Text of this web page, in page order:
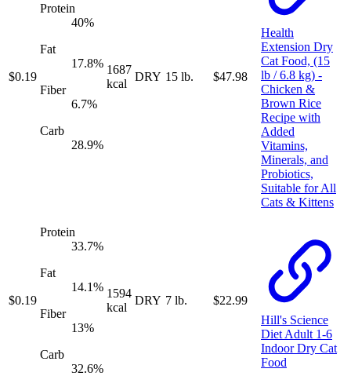
$0.19
Protein
40%
Fat
17.8%
Fiber
6.7%
Carb
28.9%
1687
kcal
DRY 15 lb. $47.98
Health
Extension Dry
Cat Food, (15
lb / 6.8 kg) -
Chicken &
Brown Rice
Recipe with
Added
Vitamins,
Minerals, and
Probiotics,
Suitable for All
Cats & Kittens
$0.19
Protein
33.7%
Fat
14.1%
Fiber
13%
Carb
32.6%
1594
kcal
DRY 7 lb. $22.99
Hill's Science
Diet Adult 1-6
Indoor Dry Cat
Food